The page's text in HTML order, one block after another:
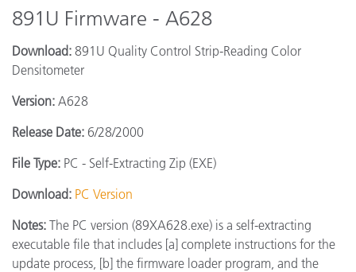
891U Firmware - A628
Download: 891U Quality Control Strip-Reading Color
Densitometer
Version: A628
Release Date: 6/28/2000
File Type: PC - Self-Extracting Zip (EXE)
Download: PC Version
Notes: The PC version (89XA628.exe) is a self-extracting
executable file that includes [a] complete instructions for the
update process, [b] the firmware loader program, and the